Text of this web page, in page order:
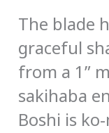
The blade
graceful
from a 1”
sakihaba
Boshi is